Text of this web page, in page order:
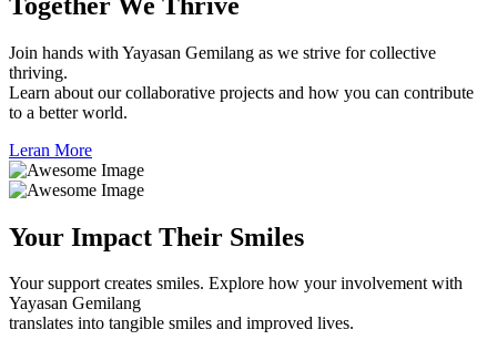
Join hands with Yayasan Gemilang as we strive for collective
thriving.
Learn about our collaborative projects and how you can contribute
to a better world.
Leran More
Your Impact Their Smiles
Your support creates smiles. Explore how your involvement with
Yayasan Gemilang
translates into tangible smiles and improved lives.